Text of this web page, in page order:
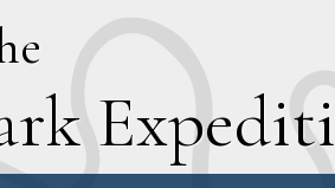
E